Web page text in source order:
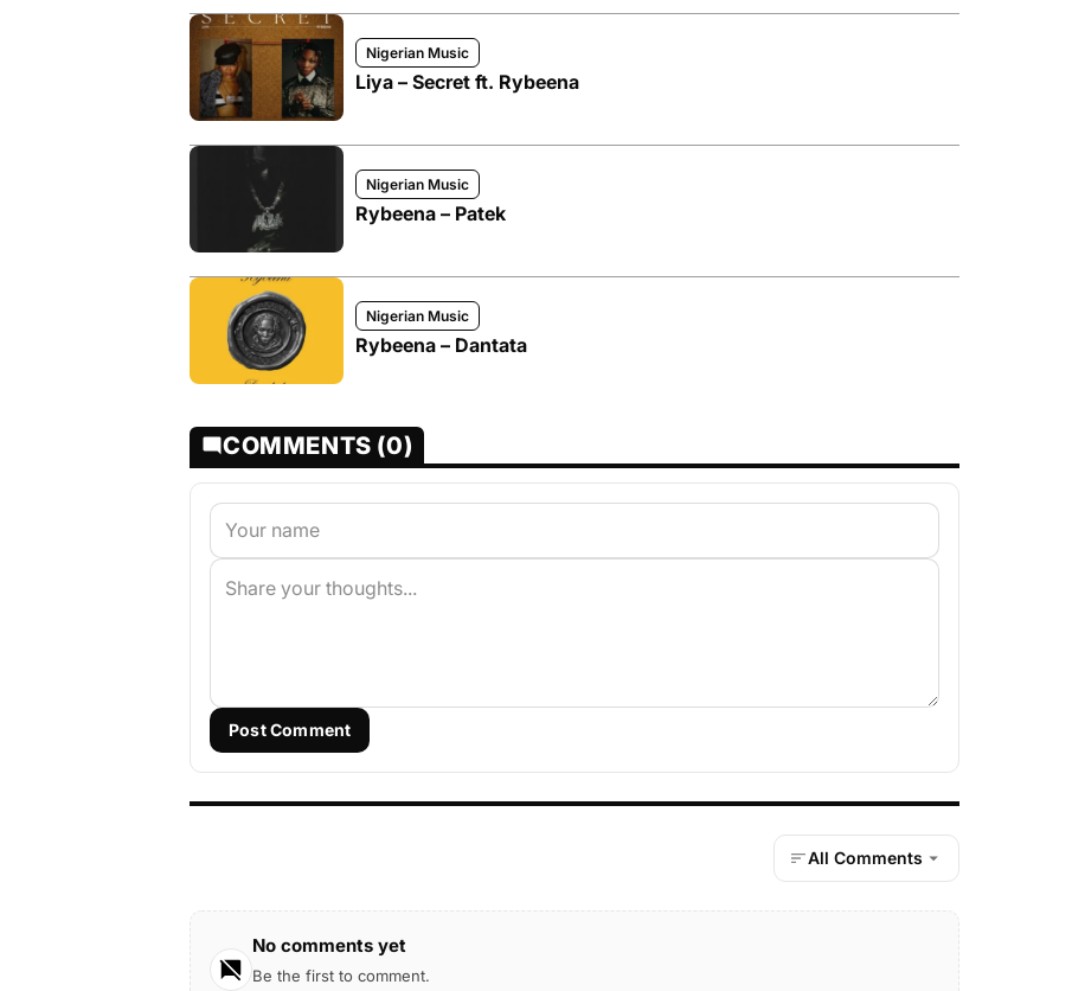
Nigerian Music
Liya – Secret ft. Rybeena
Nigerian Music
Rybeena – Patek
Nigerian Music
Rybeena – Dantata
COMMENTS (0)
Post Comment
All Comments
No comments yet
Be the first to comment.